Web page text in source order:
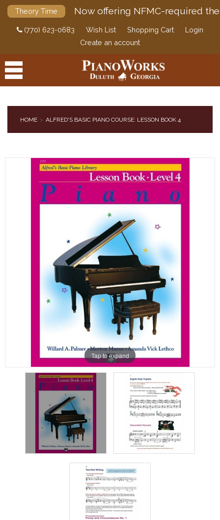
Theory Time Now offering NFMC-required
(770) 623-0683 Wish List Shopping Cart
Login
Create an account
DIGITAL PIANOS
PIANOS & SERVICES
HOME ALFRED'S BASIC PIANO COURSE: LESSON BOOK 4
Tap to expand